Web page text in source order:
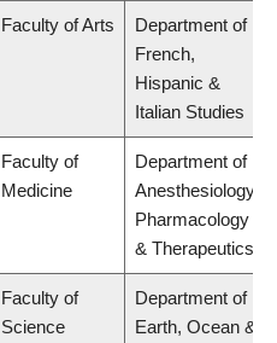
Faculty of Arts
Department of
French,
Hispanic &
Italian Studies
Faculty of
Medicine
Department of
Anesthesiology,
Pharmacology
& Therapeutics
Faculty of
Science
Department of
Earth, Ocean &